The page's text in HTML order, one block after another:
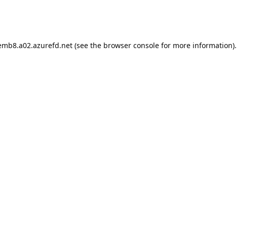
(see the browser consolefor more information).